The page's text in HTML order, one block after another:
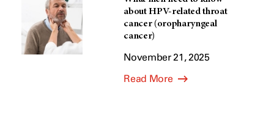
about HPV-related throat
cancer (oropharyngeal
cancer)
November 21, 2025
Read More